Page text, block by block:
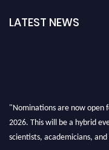
LATEST NEWS
"Nominations are now open
2026. This will be a hybrid
scientists, academicians,